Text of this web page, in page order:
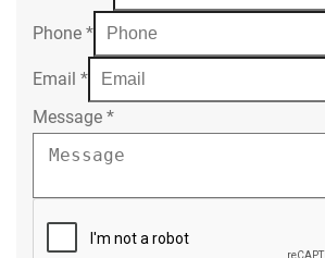
Phone *
Email *
Message *